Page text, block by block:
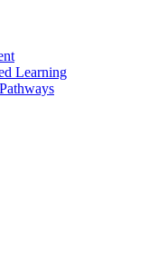
Learning